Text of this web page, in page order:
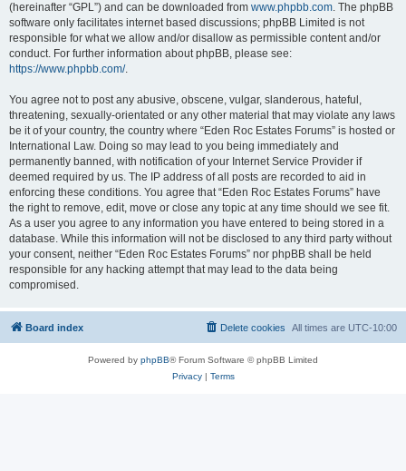
(hereinafter “GPL”) and can be downloaded from www.phpbb.com. The phpBB
software only facilitates internet based discussions; phpBB Limited is not
responsible for what we allow and/or disallow as permissible content and/or
conduct. For further information about phpBB, please see:
https://www.phpbb.com/.
You agree not to post any abusive, obscene, vulgar, slanderous, hateful,
threatening, sexually-orientated or any other material that may violate any laws
be it of your country, the country where “Eden Roc Estates Forums” is hosted or
International Law. Doing so may lead to you being immediately and
permanently banned, with notification of your Internet Service Provider if
deemed required by us. The IP address of all posts are recorded to aid in
enforcing these conditions. You agree that “Eden Roc Estates Forums” have
the right to remove, edit, move or close any topic at any time should we see fit.
As a user you agree to any information you have entered to being stored in a
database. While this information will not be disclosed to any third party without
your consent, neither “Eden Roc Estates Forums” nor phpBB shall be held
responsible for any hacking attempt that may lead to the data being
compromised.
Board index All times are UTC-10:00
Delete cookies
Powered by phpBB® Forum Software © phpBB Limited
Privacy| Terms